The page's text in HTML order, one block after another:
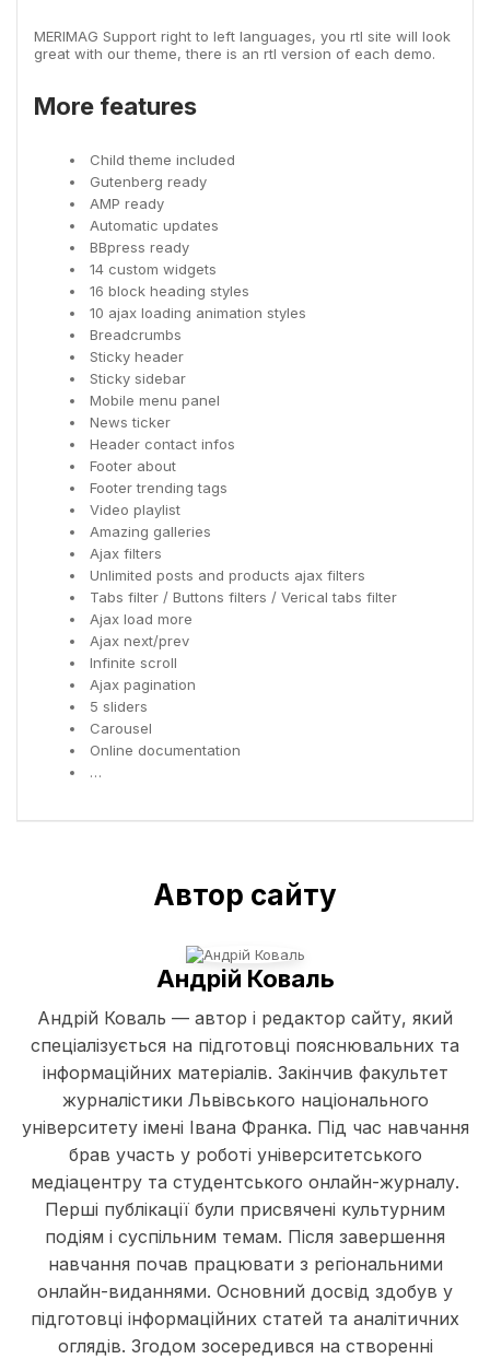
MERIMAG Support right to left languages, you rtl site will look
great with our theme, there is an rtl version of each demo.
More features
Child theme included
Gutenberg ready
AMP ready
Automatic updates
BBpress ready
14 custom widgets
16 block heading styles
10 ajax loading animation styles
Breadcrumbs
Sticky header
Sticky sidebar
Mobile menu panel
News ticker
Header contact infos
Footer about
Footer trending tags
Video playlist
Amazing galleries
Ajax filters
Unlimited posts and products ajax filters
Tabs filter / Buttons filters / Verical tabs filter
Ajax load more
Ajax next/prev
Infinite scroll
Ajax pagination
5 sliders
Carousel
Online documentation
…
Автор сайту
Андрій Коваль
Андрій Коваль — автор і редактор сайту, який
спеціалізується на підготовці пояснювальних та
інформаційних матеріалів. Закінчив факультет
журналістики Львівського національного
університету імені Івана Франка. Під час навчання
брав участь у роботі університетського
медіацентру та студентського онлайн-журналу.
Перші публікації були присвячені культурним
подіям і суспільним темам. Після завершення
навчання почав працювати з регіональними
онлайн-виданнями. Основний досвід здобув у
підготовці інформаційних статей та аналітичних
оглядів. Згодом зосередився на створенні